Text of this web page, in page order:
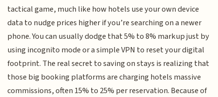
tactical game, much like how hotels use your own device
data to nudge prices higher if you’re searching on a newer
phone. You can usually dodge that 5% to 8% markup just by
using incognito mode or a simple VPN to reset your digital
footprint. The real secret to saving on stays is realizing that
those big booking platforms are charging hotels massive
commissions, often 15% to 25% per reservation. Because of